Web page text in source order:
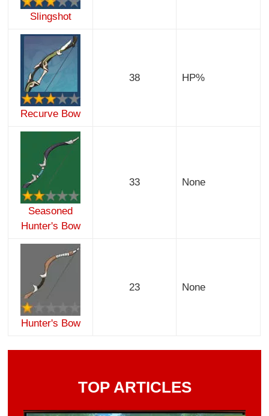
Slingshot
Recurve Bow
38 HP%
Seasoned
Hunter's Bow
33 None
Hunter's Bow
23 None
TOP ARTICLES